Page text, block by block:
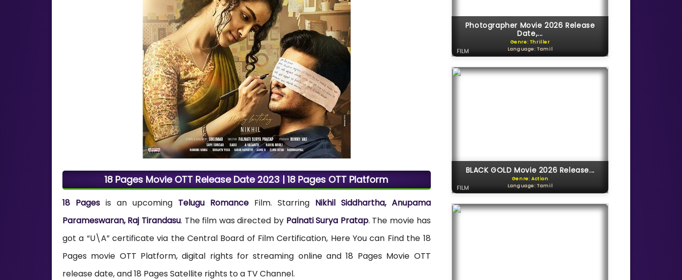
18 Pages Movie OTT Release Date 2023 | 18 Pages OTT Platform
18 Pagesis an upcoming Telugu RomanceFilm. Starring Nikhil Siddhartha, Anupama
Parameswaran, Raj Tirandasu. The film was directed by Palnati Surya Pratap. The movie has
got a “U\A” certificate via the Central Board of Film Certification, Here You can Find the 18
Pages movie OTT Platform, digital rights for streaming online and 18 Pages Movie OTT
release date, and 18 Pages Satellite rights to a TV Channel.
Photographer Movie 2026 Release
Date,...
Genre: Thriller
Language: Tamil
FILM
BLACK GOLD Movie 2026 Release...
Genre: Action
Language: Tamil
FILM